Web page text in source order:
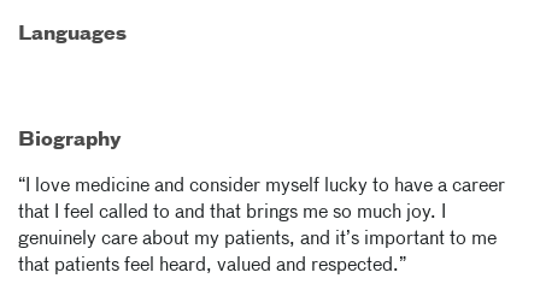
Languages
Biography
“I love medicine and consider myself lucky to have a career
that I feel called to and that brings me so much joy. I
genuinely care about my patients, and it’s important to me
that patients feel heard, valued and respected.”